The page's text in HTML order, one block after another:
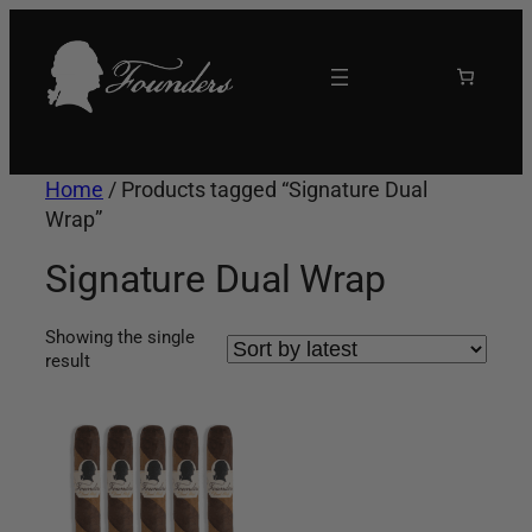
content
Home / Products tagged “Signature Dual
Wrap”
Signature Dual Wrap
Showing the single
result